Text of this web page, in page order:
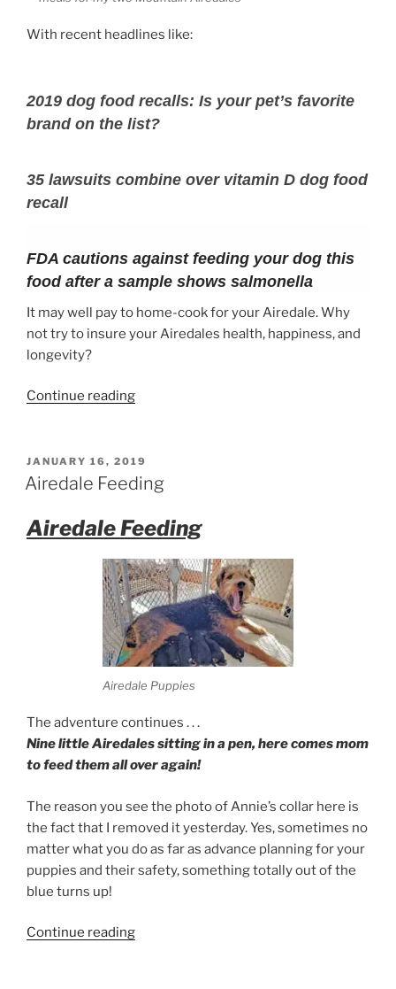
With recent headlines like:
2019 dog food recalls: Is your pet’s favorite
brand on the list?
35 lawsuits combine over vitamin D dog food
recall
FDA cautions against feeding your dog this
food after a sample shows salmonella
It may well pay to home-cook for your Airedale. Why
not try to insure your Airedales health, happiness, and
longevity?
Continue reading“What
your
Airedale
POSTED
ON
JANUARY 16, 2019
Airedale Feeding
Airedale Feeding
Airedale Puppies
The adventure continues . . .
Nine little Airedales sitting in a pen, here comes mom
to feed them all over again!
The reason you see the photo of Annie’s collar here is
the fact that I removed it yesterday. Yes, sometimes no
matter what you do as far as advance planning for your
puppies and their safety, something totally out of the
blue turns up!
Continue reading“Airedale